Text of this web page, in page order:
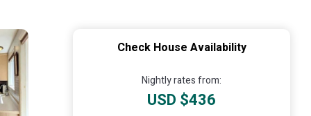
Check House Availability
Nightly rates from:
USD $436